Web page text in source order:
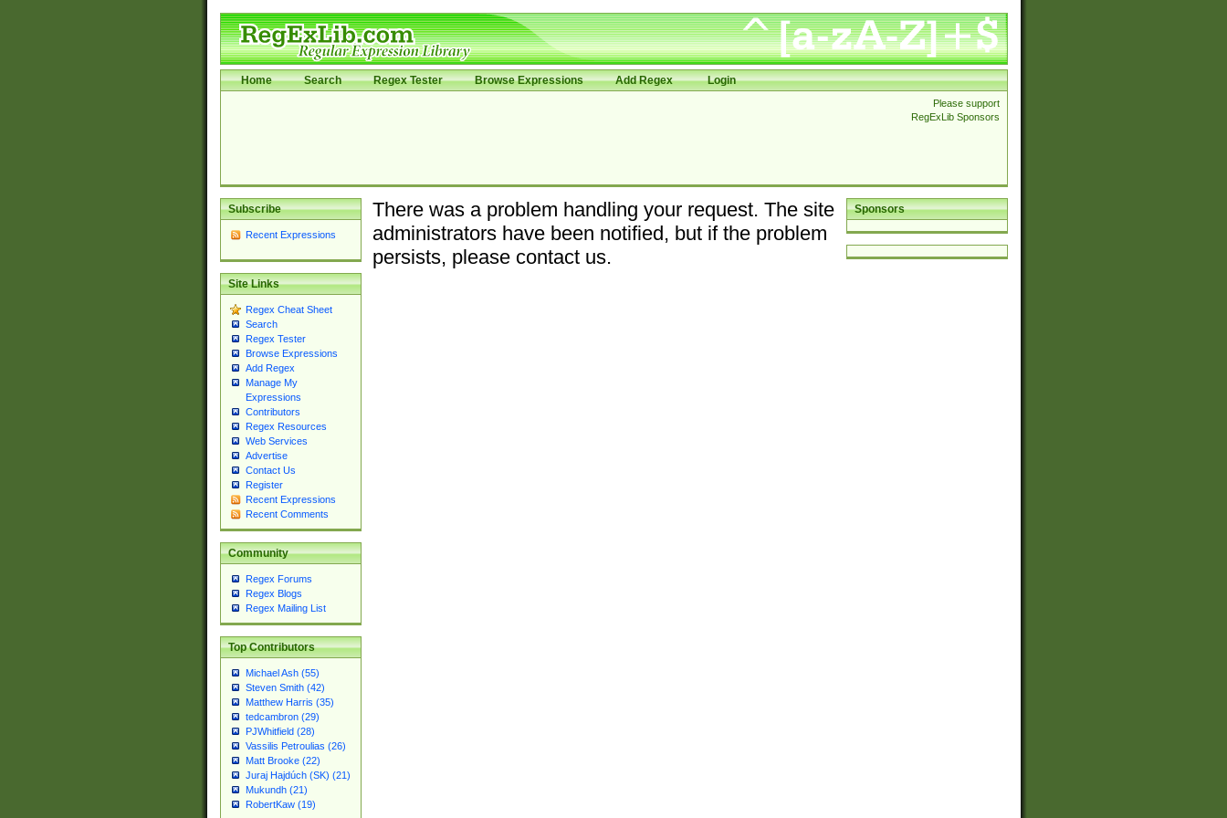
Home Search Regex Tester Browse Expressions Add Regex Login
Please support
RegExLib Sponsors
Subscribe
Recent Expressions
Site Links
Regex Cheat Sheet
Search
Regex Tester
Browse Expressions
Add Regex
Manage My
Expressions
Contributors
Regex Resources
Web Services
Advertise
Contact Us
Register
Recent Expressions
Recent Comments
Community
Regex Forums
Regex Blogs
Regex Mailing List
Top Contributors
Michael Ash (55)
Steven Smith (42)
Matthew Harris (35)
tedcambron (29)
PJWhitfield (28)
Vassilis Petroulias (26)
Matt Brooke (22)
Juraj Hajdúch (SK) (21)
Mukundh (21)
RobertKaw (19)
Sponsors
There was a problem handling your request. The site
administrators have been notified, but if the problem
persists, please contact us.